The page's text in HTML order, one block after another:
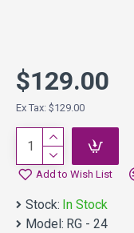
$129.00
Ex Tax: $129.00
Add to Wish List
Stock: In Stock
Model: RG - 24